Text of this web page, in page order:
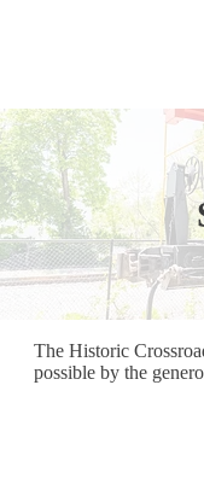
The Historic
possible by the